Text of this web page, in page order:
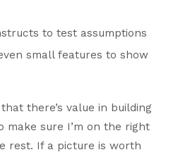
to test assumptions
small features to show
there’s value in building
make sure I’m on the right
rest. If a picture is worth